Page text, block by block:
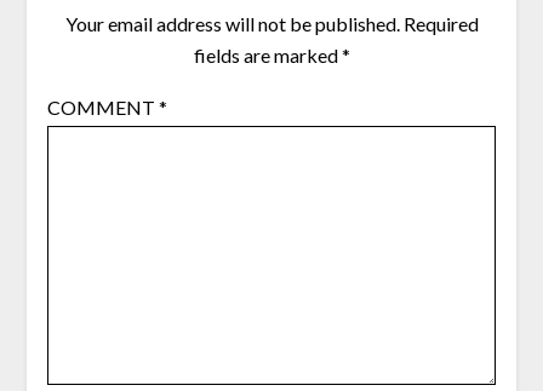
Your email address will not be published. Required
fields are marked*
COMMENT *